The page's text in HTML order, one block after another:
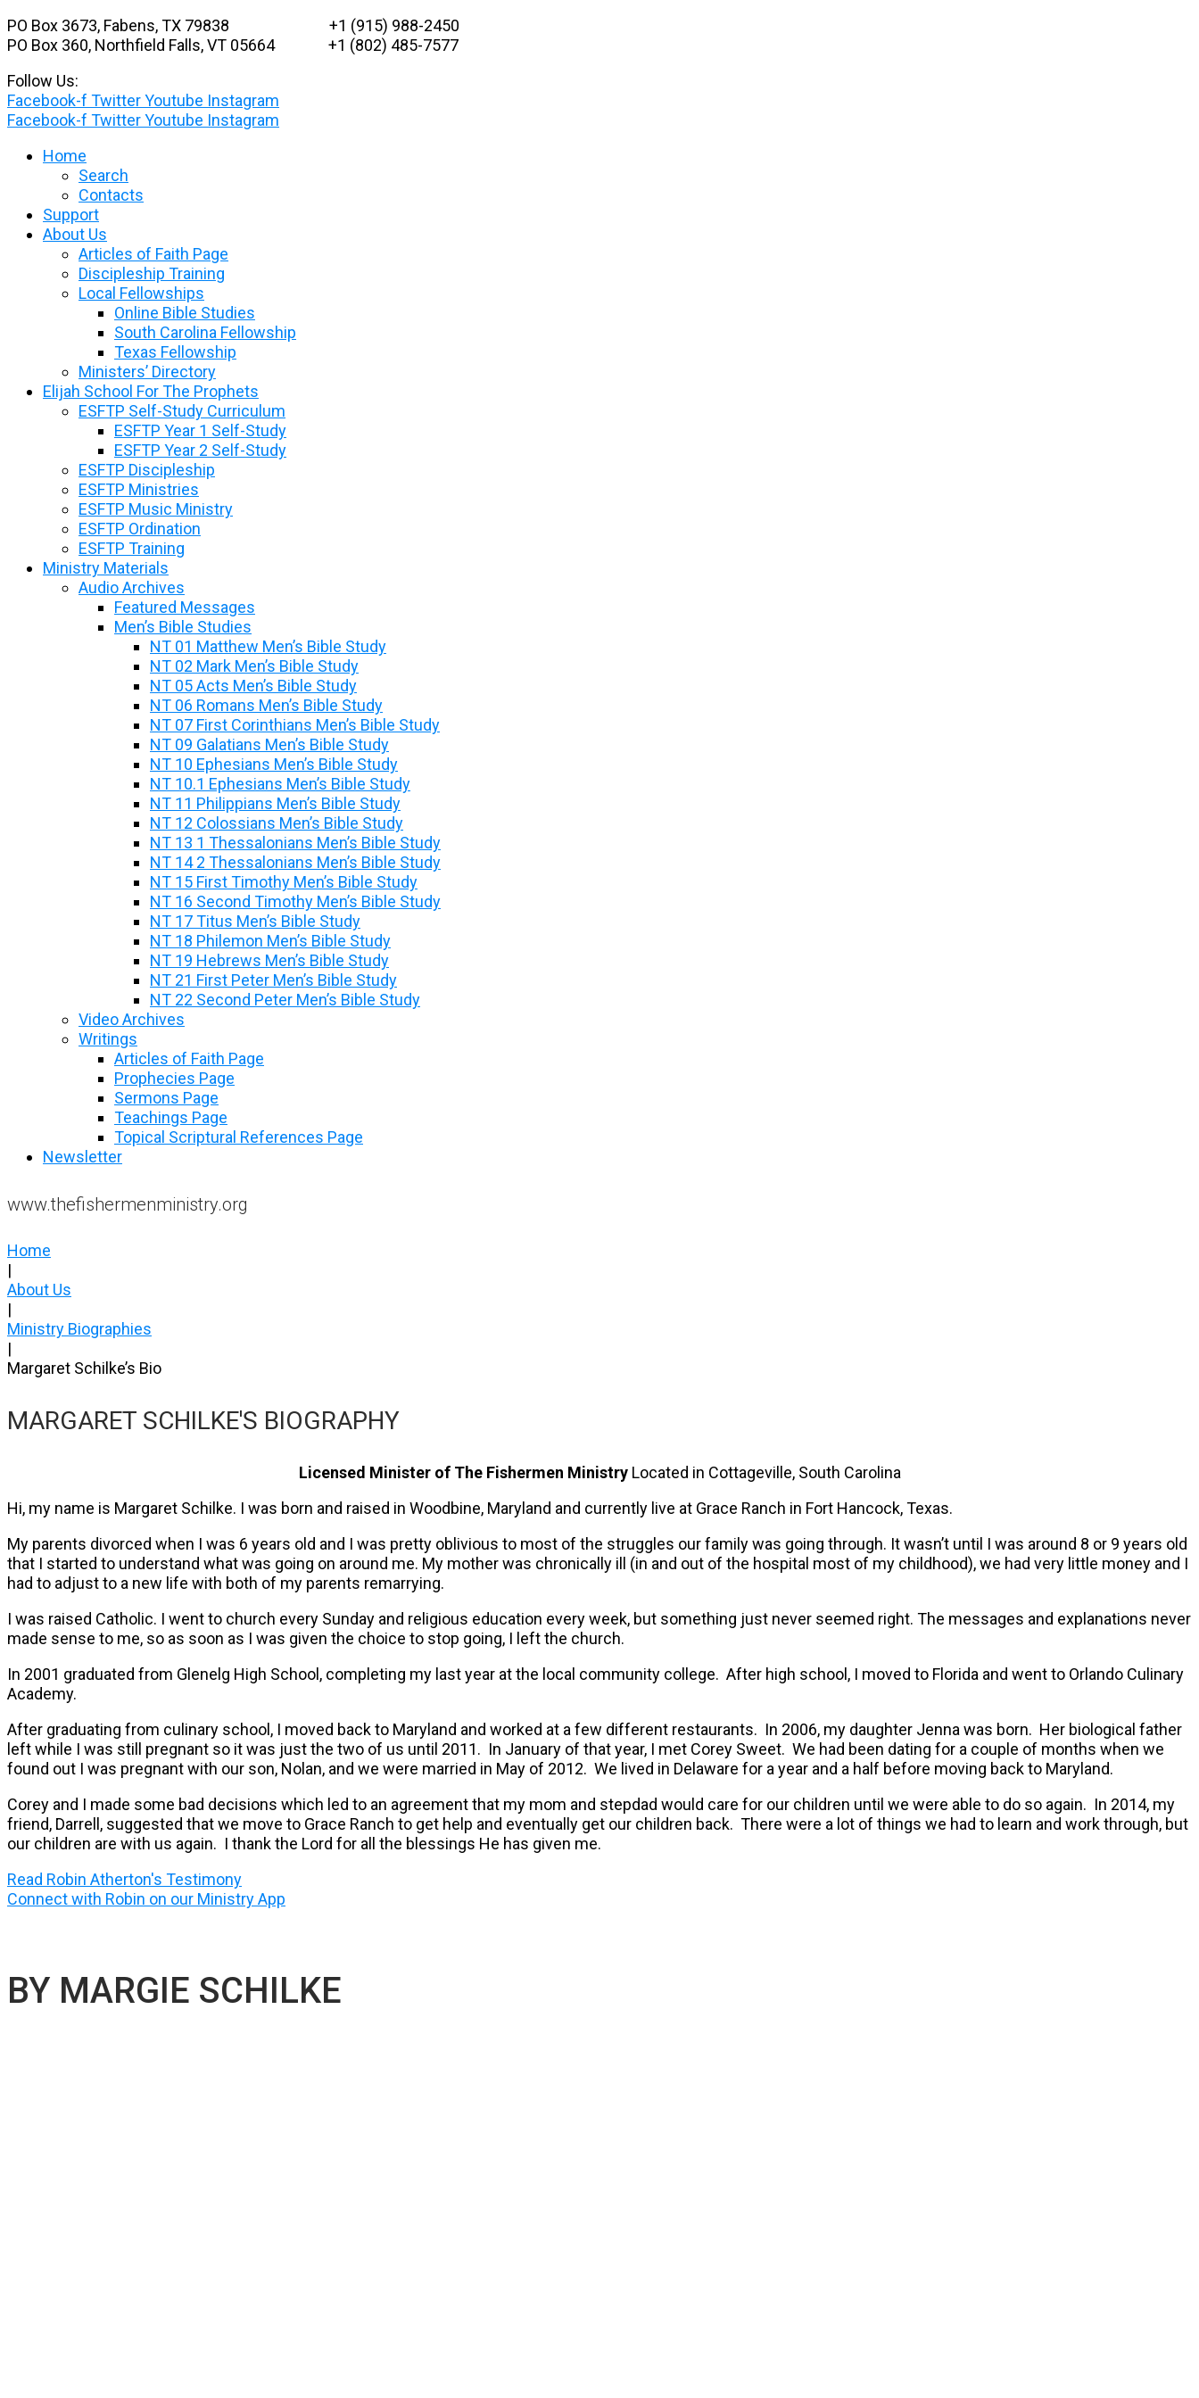
Skip
to
PO Box 3673, Fabens, TX 79838 +1 (915) 988-2450
PO Box 360, Northfield Falls, VT 05664+1 (802) 485-7577
Follow Us:
Facebook-f TwitterYoutube Instagram
Facebook-f TwitterYoutube Instagram
Home
Search
Contacts
Support
About Us
Articles of Faith Page
Discipleship Training
Local Fellowships
Online Bible Studies
South Carolina Fellowship
Texas Fellowship
Ministers’ Directory
Elijah School For The Prophets
ESFTP Self-Study Curriculum
ESFTP Year 1 Self-Study
ESFTP Year 2 Self-Study
ESFTP Discipleship
ESFTP Ministries
ESFTP Music Ministry
ESFTP Ordination
ESFTP Training
Ministry Materials
Audio Archives
Featured Messages
Men’s Bible Studies
NT 01 Matthew Men’s Bible Study
NT 02 Mark Men’s Bible Study
NT 05 Acts Men’s Bible Study
NT 06 Romans Men’s Bible Study
NT 07 First Corinthians Men’s Bible Study
NT 09 Galatians Men’s Bible Study
NT 10 Ephesians Men’s Bible Study
NT 10.1 Ephesians Men’s Bible Study
NT 11 Philippians Men’s Bible Study
NT 12 Colossians Men’s Bible Study
NT 13 1 Thessalonians Men’s Bible Study
NT 14 2 Thessalonians Men’s Bible Study
NT 15 First Timothy Men’s Bible Study
NT 16 Second Timothy Men’s Bible Study
NT 17 Titus Men’s Bible Study
NT 18 Philemon Men’s Bible Study
NT 19 Hebrews Men’s Bible Study
NT 21 First Peter Men’s Bible Study
NT 22 Second Peter Men’s Bible Study
Video Archives
Writings
Articles of Faith Page
Prophecies Page
Sermons Page
Teachings Page
Topical Scriptural References Page
Newsletter
www.thefishermenministry.org
Home
|
About Us
|
Ministry Biographies
|
Margaret Schilke’s Bio
MARGARET SCHILKE'S BIOGRAPHY
Licensed Minister of The Fishermen Ministry Located in Cottageville, South Carolina
Hi, my name is Margaret Schilke. I was born and raised in Woodbine, Maryland and currently live at Grace Ranch in Fort Hancock, Texas.
My parents divorced when I was 6 years old and I was pretty oblivious to most of the struggles our family was going through. It wasn’t until I was around 8 or 9 years old
that I started to understand what was going on around me. My mother was chronically ill (in and out of the hospital most of my childhood), we had very little money and I
had to adjust to a new life with both of my parents remarrying.
I was raised Catholic. I went to church every Sunday and religious education every week, but something just never seemed right. The messages and explanations never
made sense to me, so as soon as I was given the choice to stop going, I left the church.
In 2001 graduated from Glenelg High School, completing my last year at the local community college. After high school, I moved to Florida and went to Orlando Culinary
Academy.
After graduating from culinary school, I moved back to Maryland and worked at a few different restaurants. In 2006, my daughter Jenna was born. Her biological father
left while I was still pregnant so it was just the two of us until 2011. In January of that year, I met Corey Sweet. We had been dating for a couple of months when we
found out I was pregnant with our son, Nolan, and we were married in May of 2012. We lived in Delaware for a year and a half before moving back to Maryland.
Corey and I made some bad decisions which led to an agreement that my mom and stepdad would care for our children until we were able to do so again. In 2014, my
friend, Darrell, suggested that we move to Grace Ranch to get help and eventually get our children back. There were a lot of things we had to learn and work through, but
our children are with us again. I thank the Lord for all the blessings He has given me.
Read Robin Atherton's Testimony
Connect with Robin on our Ministry App
BY MARGIE SCHILKE